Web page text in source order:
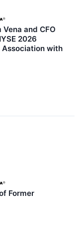
and CFO
2026
Association with
Former